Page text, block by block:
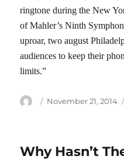
ringtone during the New
of Mahler’s Ninth
uproar, two august
audiences to keep their
limits.”
Author
Posted
November 21, 2014
Why Hasn’t